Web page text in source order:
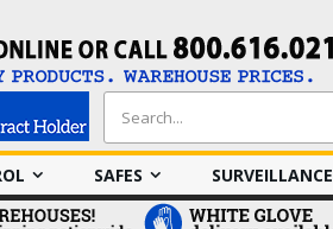
Search
SAFES SURVEILLANCE